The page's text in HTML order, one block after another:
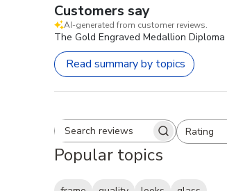
Customers say
AI-generated from customer reviews.
The Gold Engraved Medallion
Read summary by topics
Search reviewsRating
All ratings
Popular topics